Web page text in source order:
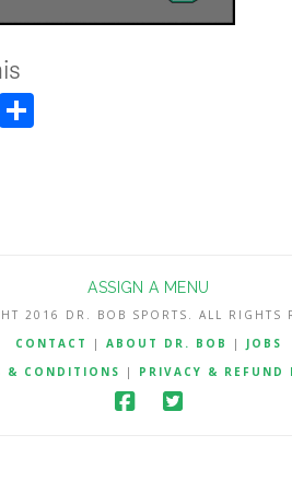
Twitter
ASSIGN A MENU
2016 DR. BOB SPORTS. ALL RIGHTS
CONTACT
| ABOUT DR. BOB | JOBS
& CONDITIONS
| PRIVACY & REFUND